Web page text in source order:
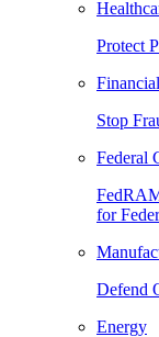
Protect
Stop
Federal
for
Defend
Energy